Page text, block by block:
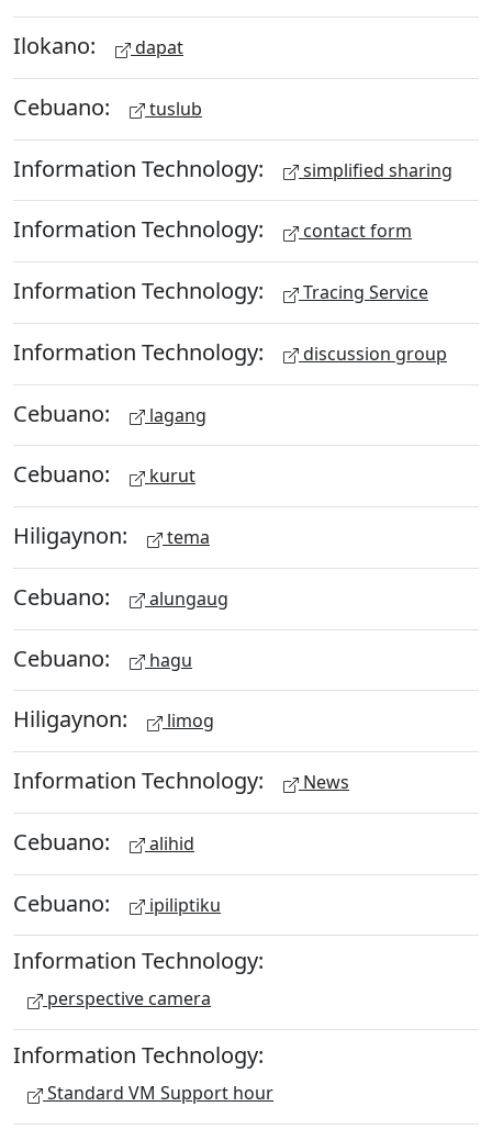
Ilokano: dapat
Cebuano: tuslub
Information Technology: simplified sharing
Information Technology: contact form
Information Technology: Tracing Service
Information Technology: discussion group
Cebuano: lagang
Cebuano: kurut
Hiligaynon: tema
Cebuano: alungaug
Cebuano: hagu
Hiligaynon: limog
Information Technology: News
Cebuano: alihid
Cebuano: ipiliptiku
Information Technology:
perspective camera
Information Technology:
Standard VM Support hour